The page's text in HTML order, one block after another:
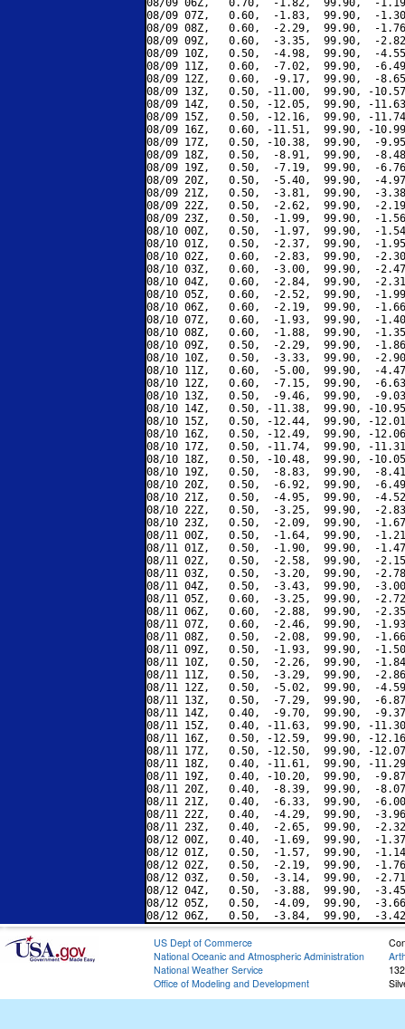
08/09 06Z,   0.70,  -1.82,  99.90,  -
08/09 07Z,   0.60,  -1.83,  99.90,  -
08/09 08Z,   0.60,  -2.29,  99.90,  -
08/09 09Z,   0.60,  -3.35,  99.90,  -
08/09 10Z,   0.50,  -4.98,  99.90,  -
08/09 11Z,   0.60,  -7.02,  99.90,  -
08/09 12Z,   0.60,  -9.17,  99.90,  -
08/09 13Z,   0.50, -11.00,  99.90, -
08/09 14Z,   0.50, -12.05,  99.90, -
08/09 15Z,   0.50, -12.16,  99.90, -
08/09 16Z,   0.60, -11.51,  99.90, -
08/09 17Z,   0.50, -10.38,  99.90,  -
08/09 18Z,   0.50,  -8.91,  99.90,  -
08/09 19Z,   0.50,  -7.19,  99.90,  -
08/09 20Z,   0.50,  -5.40,  99.90,  -
08/09 21Z,   0.50,  -3.81,  99.90,  -
08/09 22Z,   0.50,  -2.62,  99.90,  -
08/09 23Z,   0.50,  -1.99,  99.90,  -
08/10 00Z,   0.50,  -1.97,  99.90,  -
08/10 01Z,   0.50,  -2.37,  99.90,  -
08/10 02Z,   0.60,  -2.83,  99.90,  -
08/10 03Z,   0.60,  -3.00,  99.90,  -
08/10 04Z,   0.60,  -2.84,  99.90,  -
08/10 05Z,   0.60,  -2.52,  99.90,  -
08/10 06Z,   0.60,  -2.19,  99.90,  -
08/10 07Z,   0.60,  -1.93,  99.90,  -
08/10 08Z,   0.60,  -1.88,  99.90,  -
08/10 09Z,   0.50,  -2.29,  99.90,  -
08/10 10Z,   0.50,  -3.33,  99.90,  -
08/10 11Z,   0.60,  -5.00,  99.90,  -
08/10 12Z,   0.60,  -7.15,  99.90,  -
08/10 13Z,   0.50,  -9.46,  99.90,  -
08/10 14Z,   0.50, -11.38,  99.90, -
08/10 15Z,   0.50, -12.44,  99.90, -
08/10 16Z,   0.50, -12.49,  99.90, -
08/10 17Z,   0.50, -11.74,  99.90, -
08/10 18Z,   0.50, -10.48,  99.90, -
08/10 19Z,   0.50,  -8.83,  99.90,  -
08/10 20Z,   0.50,  -6.92,  99.90,  -
08/10 21Z,   0.50,  -4.95,  99.90,  -
08/10 22Z,   0.50,  -3.25,  99.90,  -
08/10 23Z,   0.50,  -2.09,  99.90,  -
08/11 00Z,   0.50,  -1.64,  99.90,  -
08/11 01Z,   0.50,  -1.90,  99.90,  -
08/11 02Z,   0.50,  -2.58,  99.90,  -
08/11 03Z,   0.50,  -3.20,  99.90,  -
08/11 04Z,   0.50,  -3.43,  99.90,  -
08/11 05Z,   0.60,  -3.25,  99.90,  -
08/11 06Z,   0.60,  -2.88,  99.90,  -
08/11 07Z,   0.60,  -2.46,  99.90,  -
08/11 08Z,   0.50,  -2.08,  99.90,  -
08/11 09Z,   0.50,  -1.93,  99.90,  -
08/11 10Z,   0.50,  -2.26,  99.90,  -
08/11 11Z,   0.50,  -3.29,  99.90,  -
08/11 12Z,   0.50,  -5.02,  99.90,  -
08/11 13Z,   0.50,  -7.29,  99.90,  -
08/11 14Z,   0.40,  -9.70,  99.90,  -
08/11 15Z,   0.40, -11.63,  99.90, -
08/11 16Z,   0.50, -12.59,  99.90, -
08/11 17Z,   0.50, -12.50,  99.90, -
08/11 18Z,   0.40, -11.61,  99.90, -
08/11 19Z,   0.40, -10.20,  99.90,  -
08/11 20Z,   0.40,  -8.39,  99.90,  -
08/11 21Z,   0.40,  -6.33,  99.90,  -
08/11 22Z,   0.40,  -4.29,  99.90,  -
08/11 23Z,   0.40,  -2.65,  99.90,  -
08/12 00Z,   0.40,  -1.69,  99.90,  -
08/12 01Z,   0.50,  -1.57,  99.90,  -
08/12 02Z,   0.50,  -2.19,  99.90,  -
08/12 03Z,   0.50,  -3.14,  99.90,  -
08/12 04Z,   0.50,  -3.88,  99.90,  -
08/12 05Z,   0.50,  -4.09,  99.90,  -
US Dept of Commerce
National Oceanic and Atmospheric Administration
National Weather Service
Office of Modeling and Development